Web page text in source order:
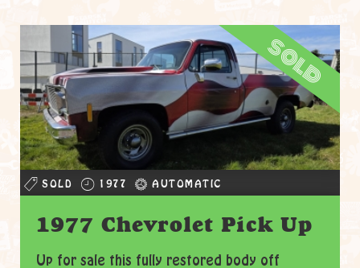
sold
SOLD 1977 AUTOMATIC
1977 Chevrolet Pick Up
Up for sale this fully restored body off